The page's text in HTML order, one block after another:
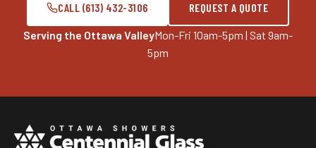
CALL (613) 432-3106 REQUEST A QUOTE
Serving the Ottawa ValleyMon-Fri 10am-5pm | Sat 9am-
5pm